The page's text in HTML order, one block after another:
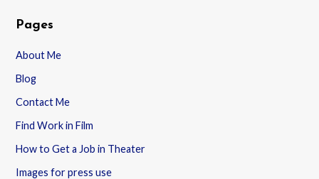
Pages
About Me
Blog
Contact Me
Find Work in Film
How to Get a Job in Theater
Images for press use